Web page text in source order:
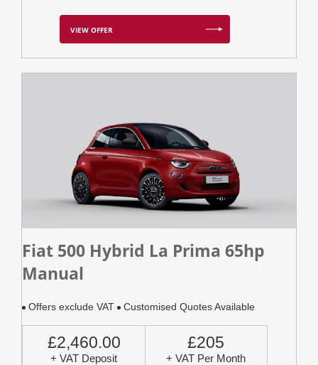
VIEW OFFER
Fiat 500 Hybrid La Prima 65hp
Manual
Offers exclude VAT Customised Quotes Available
£2,460.00
+ VAT Deposit
£205
+ VAT Per Month